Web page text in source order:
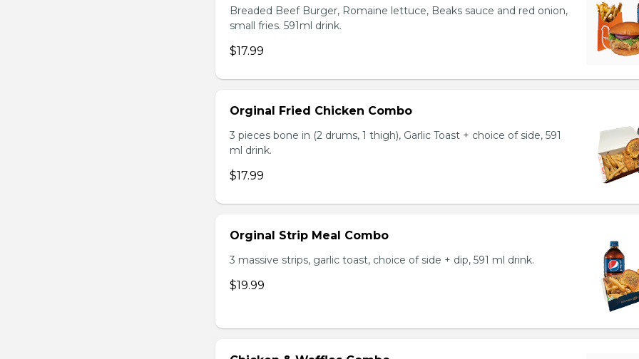
Breaded Beef Burger, Romaine lettuce, Beaks sauce and red onion,
small fries. 591ml drink.
$17.99
Orginal Fried Chicken Combo
3 pieces bone in (2 drums, 1 thigh), Garlic Toast + choice of side, 591
ml drink.
$17.99
Orginal Strip Meal Combo
3 massive strips, garlic toast, choice of side + dip, 591 ml drink.
$19.99